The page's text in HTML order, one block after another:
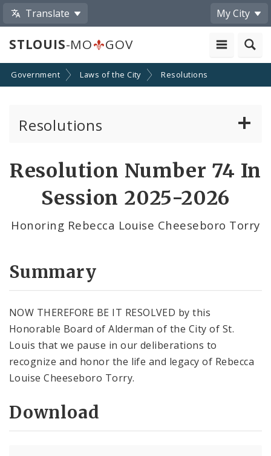
Translate My City
STLOUIS-MO GOV
Government Laws of the City Resolutions
Resolutions
Resolution Number 74 In
Session 2025-2026
Honoring Rebecca Louise Cheeseboro Torry
Summary
NOW THEREFORE BE IT RESOLVED by this
Honorable Board of Alderman of the City of St.
Louis that we pause in our deliberations to
recognize and honor the life and legacy of Rebecca
Louise Cheeseboro Torry.
Download